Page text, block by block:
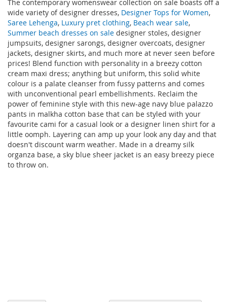
The contemporary womenswear collection on sale boasts off a
wide variety of designer dresses, Designer Tops for Women,
Saree Lehenga, Luxury pret clothing, Beach wear sale,
Summer beach dresses on sale designer stoles, designer
jumpsuits, designer sarongs, designer overcoats, designer
jackets, designer skirts, and much more at never seen before
prices! Blend function with personality in a breezy cotton
cream maxi dress; anything but uniform, this solid white
colour is a palate cleanser from fussy patterns and comes
with unconventional pearl embellishments. Reclaim the
power of feminine style with this new-age navy blue palazzo
pants in malkha cotton base that can be styled with your
favourite cami for a casual look or a designer linen shirt for a
little oomph. Layering can amp up your look any day and that
doesn't discount warm weather. Made in a dreamy silk
organza base, a sky blue sheer jacket is an easy breezy piece
to throw on.